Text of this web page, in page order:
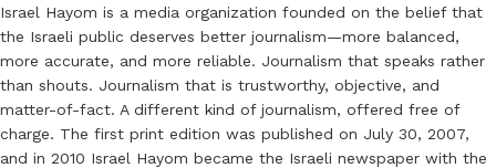
Israel Hayom is a media organization founded on the belief that
the Israeli public deserves better journalism—more balanced,
more accurate, and more reliable. Journalism that speaks rather
than shouts. Journalism that is trustworthy, objective, and
matter-of-fact. A different kind of journalism, offered free of
charge. The first print edition was published on July 30, 2007,
and in 2010 Israel Hayom became the Israeli newspaper with the